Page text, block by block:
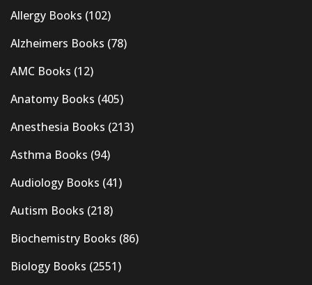
Allergy Books (102)
Alzheimers Books (78)
AMC Books (12)
Anatomy Books (405)
Anesthesia Books (213)
Asthma Books (94)
Audiology Books (41)
Autism Books (218)
Biochemistry Books (86)
Biology Books (2551)